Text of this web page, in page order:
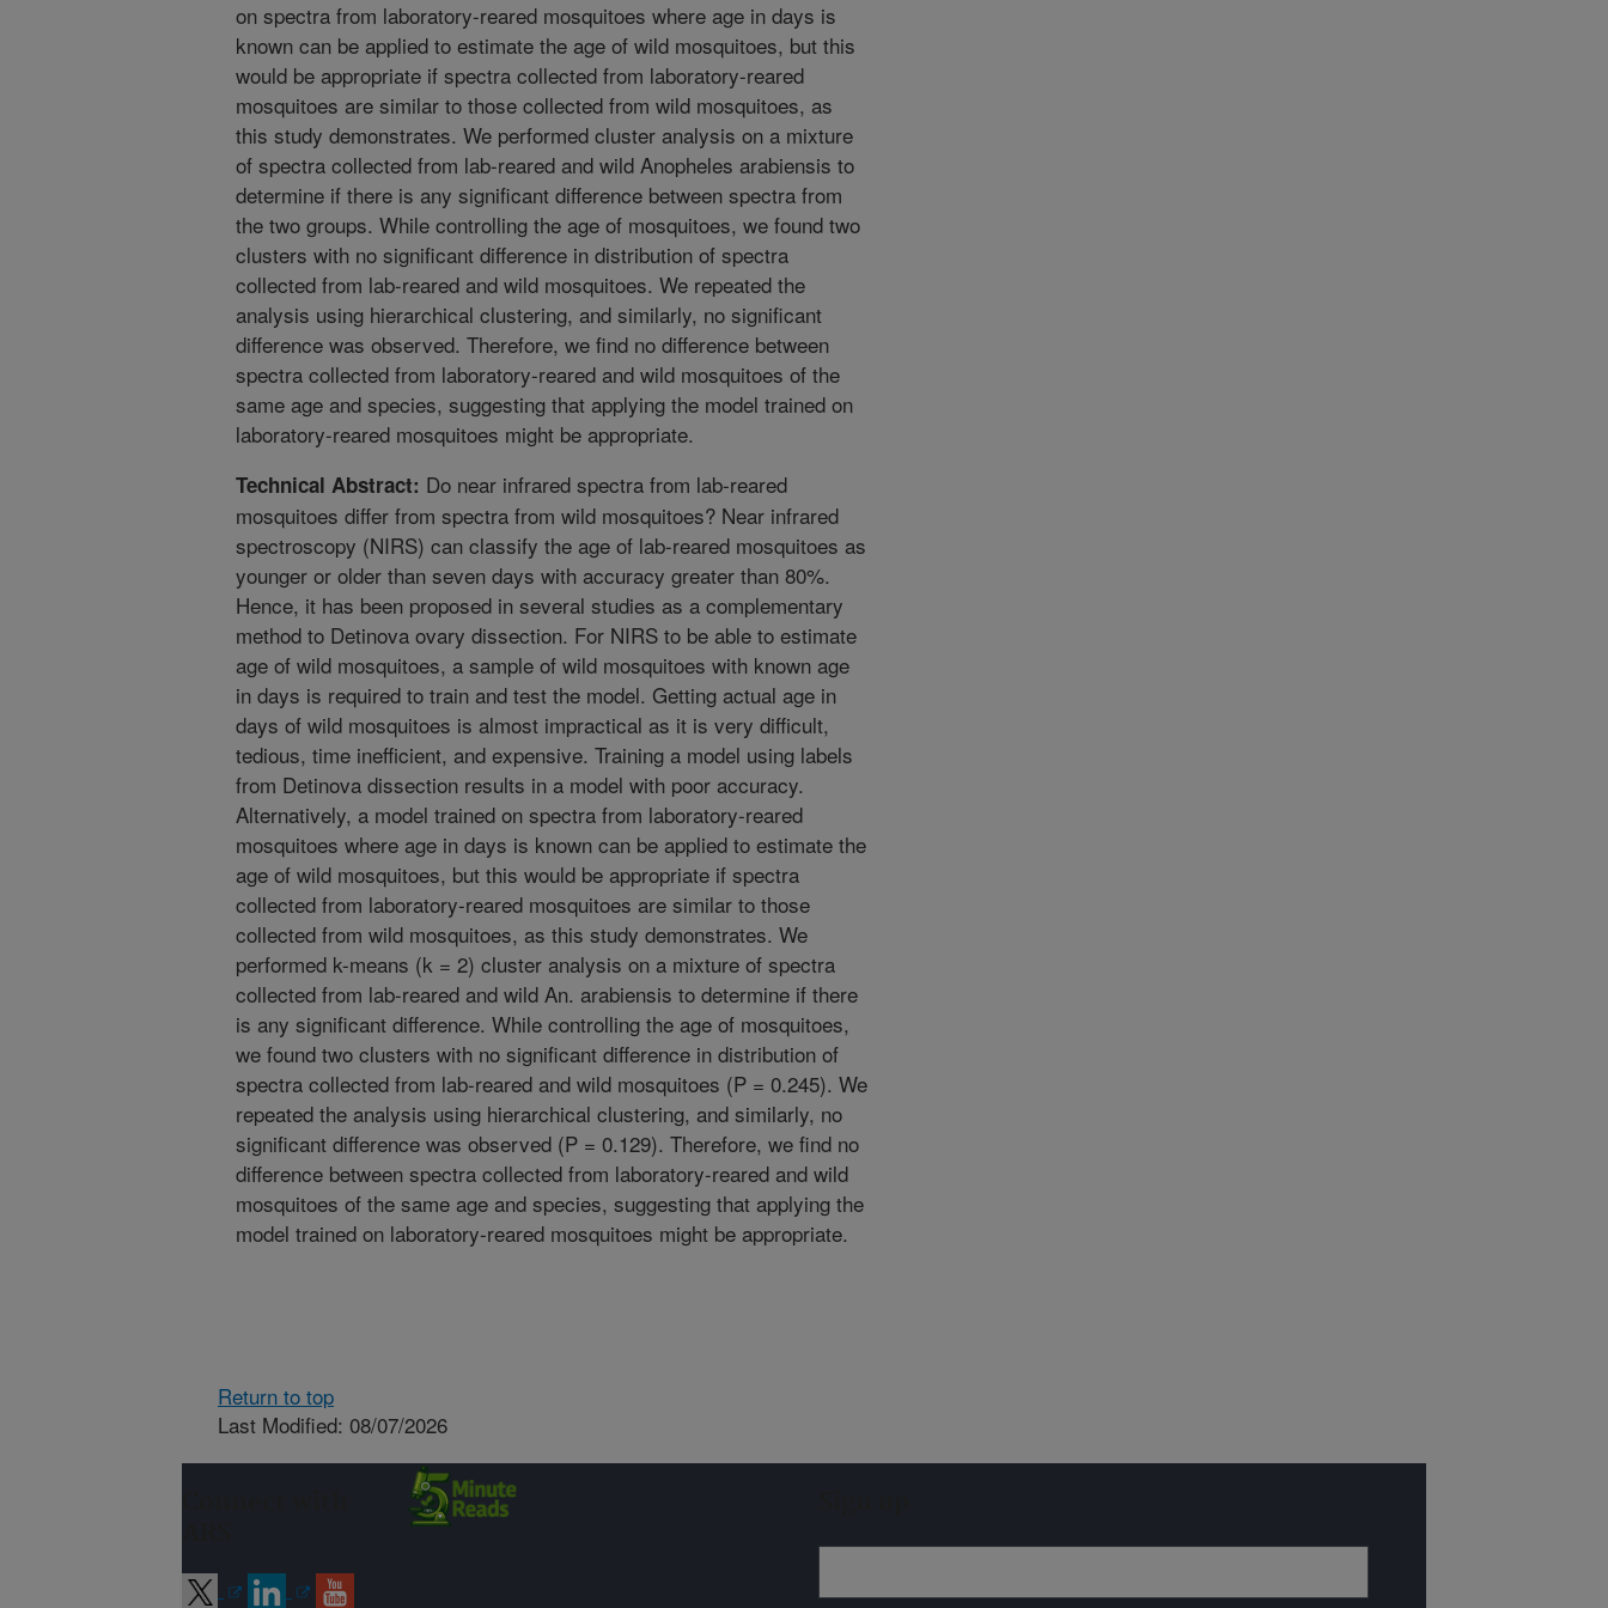
on spectra from laboratory-reared mosquitoes where age in days is
known can be applied to estimate the age of wild mosquitoes, but this
would be appropriate if spectra collected from laboratory-reared
mosquitoes are similar to those collected from wild mosquitoes, as
this study demonstrates. We performed cluster analysis on a mixture
of spectra collected from lab-reared and wild Anopheles arabiensis to
determine if there is any significant difference between spectra from
the two groups. While controlling the age of mosquitoes, we found two
clusters with no significant difference in distribution of spectra
collected from lab-reared and wild mosquitoes. We repeated the
analysis using hierarchical clustering, and similarly, no significant
difference was observed. Therefore, we find no difference between
spectra collected from laboratory-reared and wild mosquitoes of the
same age and species, suggesting that applying the model trained on
laboratory-reared mosquitoes might be appropriate.
Technical Abstract: Do near infrared spectra from lab-reared
mosquitoes differ from spectra from wild mosquitoes? Near infrared
spectroscopy (NIRS) can classify the age of lab-reared mosquitoes as
younger or older than seven days with accuracy greater than 80%.
Hence, it has been proposed in several studies as a complementary
method to Detinova ovary dissection. For NIRS to be able to estimate
age of wild mosquitoes, a sample of wild mosquitoes with known age
in days is required to train and test the model. Getting actual age in
days of wild mosquitoes is almost impractical as it is very difficult,
tedious, time inefficient, and expensive. Training a model using labels
from Detinova dissection results in a model with poor accuracy.
Alternatively, a model trained on spectra from laboratory-reared
mosquitoes where age in days is known can be applied to estimate the
age of wild mosquitoes, but this would be appropriate if spectra
collected from laboratory-reared mosquitoes are similar to those
collected from wild mosquitoes, as this study demonstrates. We
performed k-means (k = 2) cluster analysis on a mixture of spectra
collected from lab-reared and wild An. arabiensis to determine if there
is any significant difference. While controlling the age of mosquitoes,
we found two clusters with no significant difference in distribution of
spectra collected from lab-reared and wild mosquitoes (P = 0.245). We
repeated the analysis using hierarchical clustering, and similarly, no
significant difference was observed (P = 0.129). Therefore, we find no
difference between spectra collected from laboratory-reared and wild
mosquitoes of the same age and species, suggesting that applying the
model trained on laboratory-reared mosquitoes might be appropriate.
Return to top
Last Modified: 08/07/2026